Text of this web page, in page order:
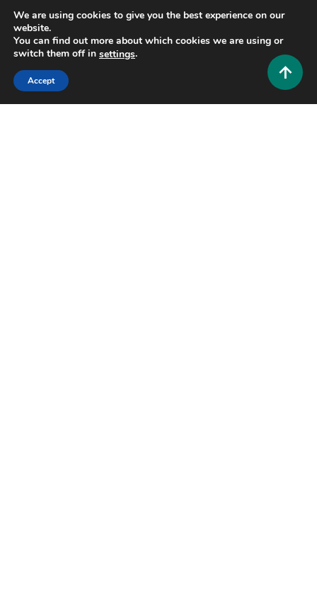
Soundmap Artist Guesser: The Ultimate Guide to
Mastering the Game
August 6, 2026 Hustlers Grip Team
We are using cookies to give you the best experience on our
website.
You can find out more about which cookies we are using or
switch them off in settings.
Accept